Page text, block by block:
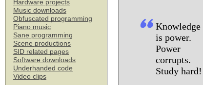
Hardware projects
Music downloads
Obfuscated programming
Piano music
Sane programming
Scene productions
SID related pages
Software downloads
Underhanded code
Video clips
Knowledge
is power.
Power
corrupts.
Study hard!